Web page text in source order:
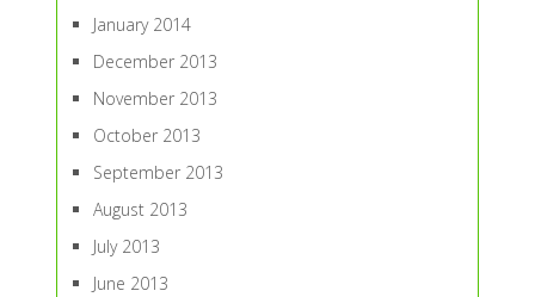
January 2014
December 2013
November 2013
October 2013
September 2013
August 2013
July 2013
June 2013